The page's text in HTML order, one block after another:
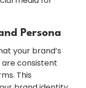
Persona
your brand’s
are consistent
This